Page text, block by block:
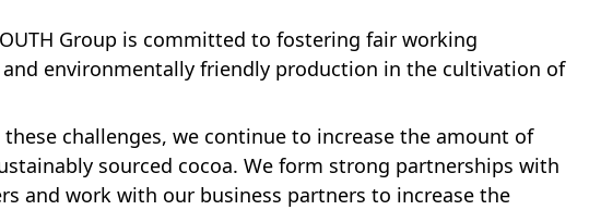
Group is committed to fostering fair working
environmentally friendly production in the cultivation of
these challenges, we continue to increase the amount of
sourced cocoa. We form strong partnerships with
and work with our business partners to increase the